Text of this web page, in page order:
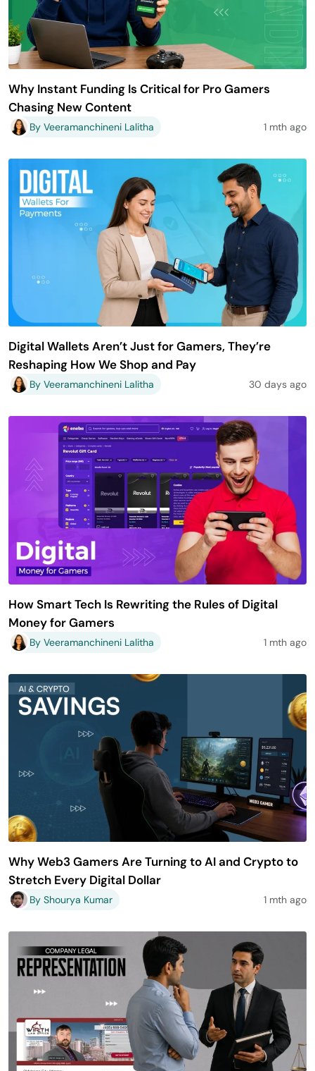
Why Instant Funding Is Critical for Pro Gamers
Chasing New Content
By Veeramanchineni Lalitha 1 mth ago
Digital Wallets Aren’t Just for Gamers, They’re
Reshaping How We Shop and Pay
By Veeramanchineni Lalitha 30 days ago
How Smart Tech Is Rewriting the Rules of Digital
Money for Gamers
By Veeramanchineni Lalitha 1 mth ago
Why Web3 Gamers Are Turning to AI and Crypto to
Stretch Every Digital Dollar
By Shourya Kumar 1 mth ago